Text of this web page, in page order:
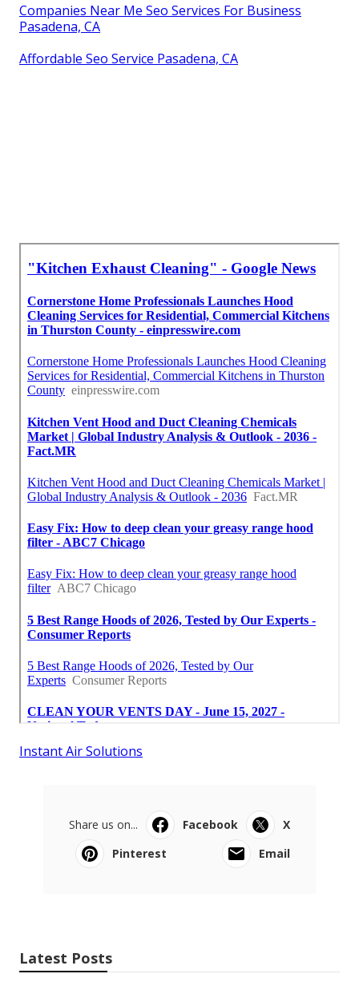
Companies Near Me Seo Services For Business
Pasadena, CA
Affordable Seo Service Pasadena, CA
Instant Air Solutions
Share us on... Facebook
X
Pinterest
Email
Latest Posts